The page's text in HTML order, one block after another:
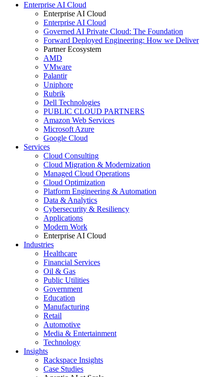
Enterprise AI Cloud
Enterprise AI Cloud
Enterprise AI Cloud
Governed AI Private Cloud: The Foundation
Forward Deployed Engineering: How we Deliver
Partner Ecosystem
AMD
VMware
Palantir
Uniphore
Rubrik
Dell Technologies
PUBLIC CLOUD PARTNERS
Amazon Web Services
Microsoft Azure
Google Cloud
Services
Cloud Consulting
Cloud Migration & Modernization
Managed Cloud Operations
Cloud Optimization
Platform Engineering & Automation
Data & Analytics
Cybersecurity & Resiliency
Applications
Modern Work
Enterprise AI Cloud
Industries
Healthcare
Financial Services
Oil & Gas
Public Utilities
Government
Education
Manufacturing
Retail
Automotive
Media & Entertainment
Technology
Insights
Rackspace Insights
Case Studies